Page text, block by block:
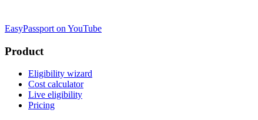
EasyPassport on YouTube
Product
Eligibility wizard
Cost calculator
Live eligibility
Pricing